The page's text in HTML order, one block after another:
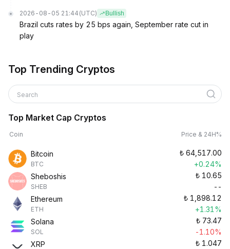
2026-08-05 21:44 (UTC) Bullish
Brazil cuts rates by 25 bps again, September rate cut in
play
Top Trending Cryptos
Search
Top Market Cap Cryptos
Coin Price & 24H%
Bitcoin
BTC
₺ 64,517.00
+0.24%
Sheboshis
SHEB
₺ 10.65
--
Ethereum
ETH
₺ 1,898.12
+1.31%
Solana
SOL
₺ 73.47
-1.10%
XRP
₺ 1.047